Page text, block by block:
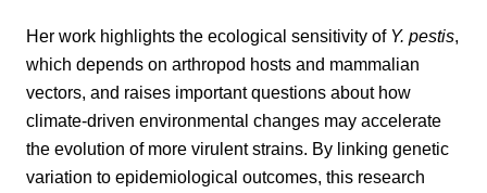
Her work highlights the ecological sensitivity of Y. pestis,
which depends on arthropod hosts and mammalian
vectors, and raises important questions about how
climate-driven environmental changes may accelerate
the evolution of more virulent strains. By linking genetic
variation to epidemiological outcomes, this research